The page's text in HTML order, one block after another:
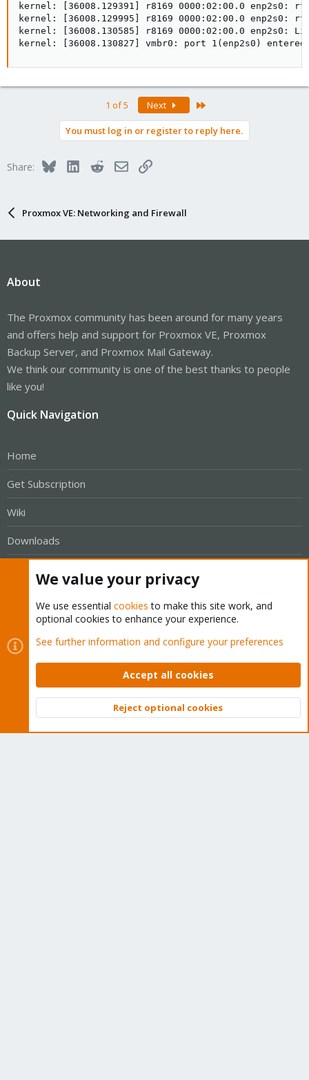
kernel: [36008.129391] r8169 0000:02:00.0 enp2s0:
kernel: [36008.129995] r8169 0000:02:00.0 enp2s0:
kernel: [36008.130585] r8169 0000:02:00.0 enp2s0:
kernel: [36008.130827] vmbr0: port 1(enp2s0)
1 of 5 Next
You must log in or register to reply here.
Share: BlueskyLinkedInRedditEmailLink
Proxmox VE: Networking and Firewall
About
The Proxmox community has been around for many years
and offers help and support for Proxmox VE, Proxmox
Backup Server, and Proxmox Mail Gateway.
We think our community is one of the best thanks to people
like you!
Quick Navigation
Home
Get Subscription
Wiki
Downloads
The Proxmox team works very hard to make sure you are
running the best software and getting stable updates and
security enhancements, as well as quick enterprise support.
Tens of thousands of happy customers have a Proxmox
subscription. Get yours easily in our online shop.
Top
We value your privacy
We use essential cookies to make this site work, and
optional cookies to enhance your experience.
See further information and configure your preferences
Accept all cookies
Reject optional cookies